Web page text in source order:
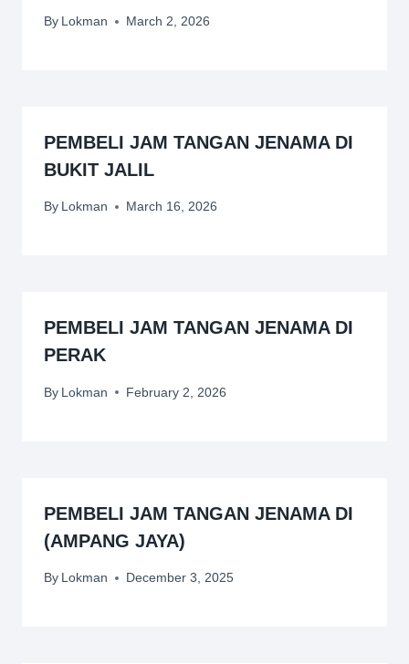
By Lokman March 2, 2026
PEMBELI JAM TANGAN JENAMA DI
BUKIT JALIL
By Lokman March 16, 2026
PEMBELI JAM TANGAN JENAMA DI
PERAK
By Lokman February 2, 2026
PEMBELI JAM TANGAN JENAMA DI
(AMPANG JAYA)
By Lokman December 3, 2025